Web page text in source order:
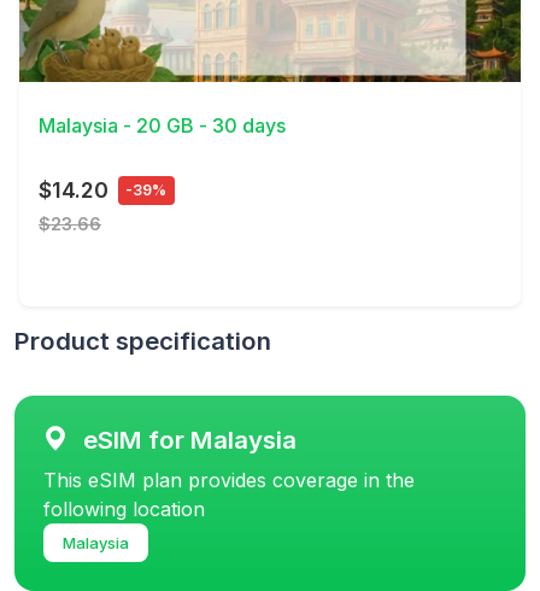
View Details
Malaysia - 20 GB - 30 days
$14.20 -39%
$23.66
Product specification
eSIM for Malaysia
This eSIM plan provides coverage in the
following location
Malaysia